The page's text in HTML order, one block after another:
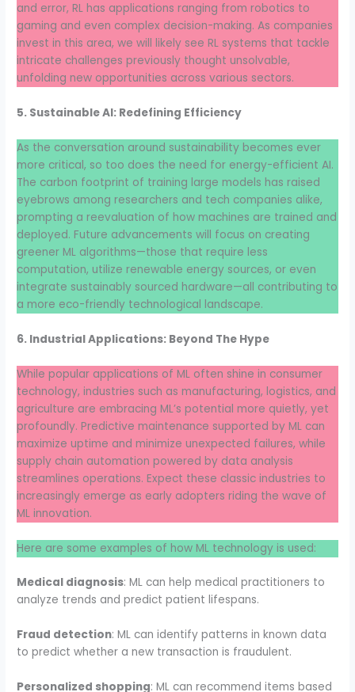
and error, RL has applications ranging from robotics to
gaming and even complex decision-making. As companies
invest in this area, we will likely see RL systems that tackle
intricate challenges previously thought unsolvable,
unfolding new opportunities across various sectors.
5. Sustainable AI: Redefining Efficiency
As the conversation around sustainability becomes ever
more critical, so too does the need for energy-efficient AI.
The carbon footprint of training large models has raised
eyebrows among researchers and tech companies alike,
prompting a reevaluation of how machines are trained and
deployed. Future advancements will focus on creating
greener ML algorithms—those that require less
computation, utilize renewable energy sources, or even
integrate sustainably sourced hardware—all contributing to
a more eco-friendly technological landscape.
6. Industrial Applications: Beyond The Hype
While popular applications of ML often shine in consumer
technology, industries such as manufacturing, logistics, and
agriculture are embracing ML’s potential more quietly, yet
profoundly. Predictive maintenance supported by ML can
maximize uptime and minimize unexpected failures, while
supply chain automation powered by data analysis
streamlines operations. Expect these classic industries to
increasingly emerge as early adopters riding the wave of
ML innovation.
Here are some examples of how ML technology is used:
Medical diagnosis: ML can help medical practitioners to
analyze trends and predict patient lifespans.
Fraud detection: ML can identify patterns in known data
to predict whether a new transaction is fraudulent.
Personalized shopping: ML can recommend items based